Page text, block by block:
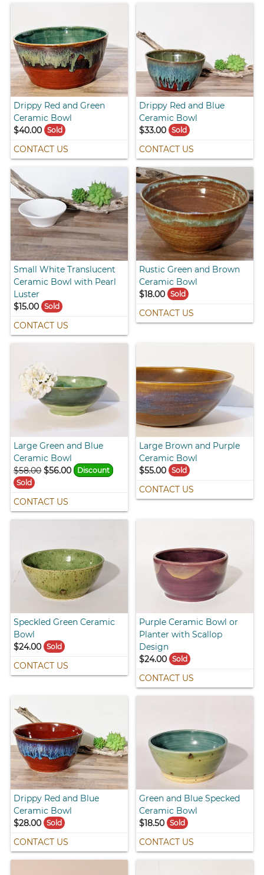
Drippy Red and Green
Ceramic Bowl
$40.00
Sold
CONTACT US
Drippy Red and Blue
Ceramic Bowl
$33.00 Sold
CONTACT US
Small White Translucent
Ceramic Bowl with Pearl
Luster
$15.00
Sold
CONTACT US
Rustic Green and Brown
Ceramic Bowl
$18.00 Sold
CONTACT US
Large Green and Blue
Ceramic Bowl
$58.00 $56.00
Discount
Sold
CONTACT US
Large Brown and Purple
Ceramic Bowl
$55.00 Sold
CONTACT US
Speckled Green Ceramic
Bowl
$24.00
Sold
CONTACT US
Purple Ceramic Bowl or
Planter with Scallop
Design
$24.00 Sold
CONTACT US
Drippy Red and Blue
Ceramic Bowl
$28.00
Sold
CONTACT US
Green and Blue Specked
Ceramic Bowl
$18.50 Sold
CONTACT US